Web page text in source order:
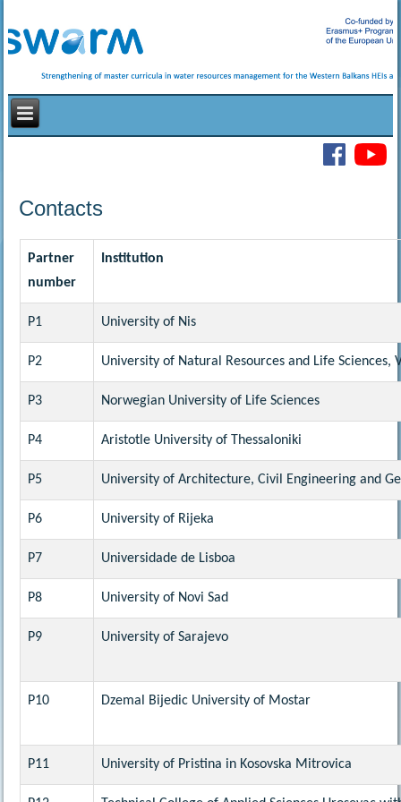
Contacts
Partner
number
Institution
P1 University of Nis
P2 University of Natural Resources and Life Sciences,
P3 Norwegian University of Life Sciences
P4 Aristotle University of Thessaloniki
P5 University of Architecture, Civil Engineering and
P6 University of Rijeka
P7 Universidade de Lisboa
P8 University of Novi Sad
P9 University of Sarajevo
P10 Dzemal Bijedic University of Mostar
P11 University of Pristina in Kosovska Mitrovica